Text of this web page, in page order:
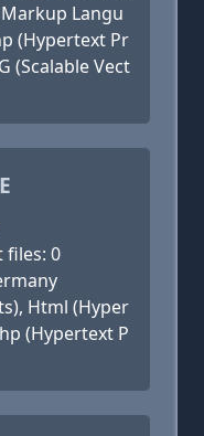
Langu
(Hypertext Pr
(Scalable Vect
files: 0
Html (Hyper
(Hypertext P